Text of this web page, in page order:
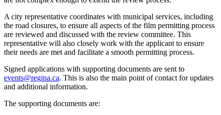
A city representative coordinates with municipal services, including
the road closures, to ensure all aspects of the film permitting process
are reviewed and discussed with the review committee. This
representative will also closely work with the applicant to ensure
their needs are met and facilitate a smooth permitting process.
Signed applications with supporting documents are sent to
events@regina.ca. This is also the main point of contact for updates
and additional information.
The supporting documents are: